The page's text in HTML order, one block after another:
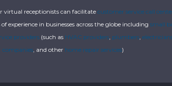
virtual receptionists can facilitate customer service call
experience in businesses across the globe including small
providers(such as HVAC providers, plumbers,
companies, and other home repair services)